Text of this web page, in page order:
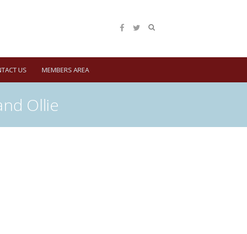
US MEMBERS AREA
Ollie